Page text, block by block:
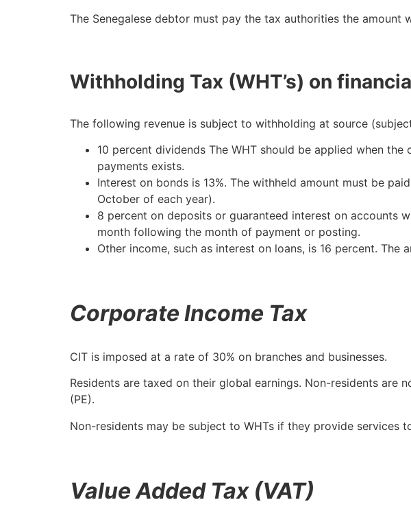
The Senegalese debtor must pay the tax authorities the
Withholding Tax (WHT’s) on
The following revenue is subject to withholding at source
10 percent dividends The WHT should be applied when
payments exists.
Interest on bonds is 13%. The withheld amount must be
October of each year).
8 percent on deposits or guaranteed interest on accounts
month following the month of payment or posting.
Other income, such as interest on loans, is 16 percent.
Corporate Income Tax
CIT is imposed at a rate of 30% on branches and businesses.
Residents are taxed on their global earnings. Non-residents are
(PE).
Non-residents may be subject to WHTs if they provide services
Value Added Tax (VAT)